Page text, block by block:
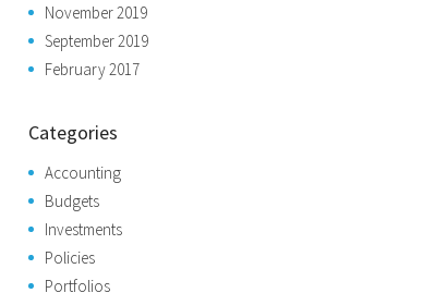
November 2019
September 2019
February 2017
Categories
Accounting
Budgets
Investments
Policies
Portfolios